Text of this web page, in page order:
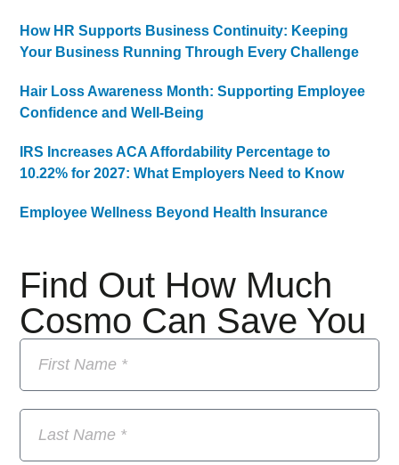
Find Out How Much
Cosmo Can Save You
How HR Supports Business Continuity: Keeping
Your Business Running Through Every Challenge
Hair Loss Awareness Month: Supporting Employee
Confidence and Well-Being
IRS Increases ACA Affordability Percentage to
10.22% for 2027: What Employers Need to Know
Employee Wellness Beyond Health Insurance